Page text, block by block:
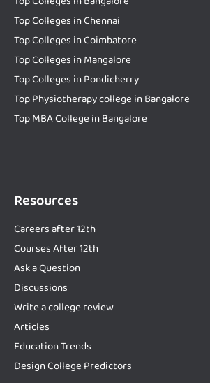
Top Colleges in Chennai
Top Colleges in Coimbatore
Top Colleges in Mangalore
Top Colleges in Pondicherry
Top Physiotherapy college in Bangalore
Top MBA College in Bangalore
Resources
Careers after 12th
Courses After 12th
Ask a Question
Discussions
Write a college review
Articles
Education Trends
Design College Predictors